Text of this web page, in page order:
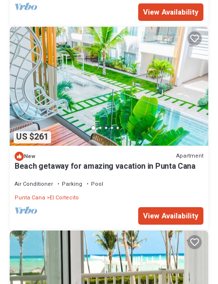
View Availability
US $261
New Apartment
Beach getaway for amazing vacation in Punta Cana
Air Conditioner Parking
Pool
Punta Cana
El Cortecito
View Availability